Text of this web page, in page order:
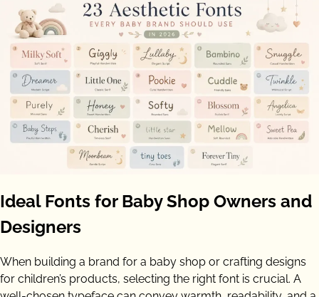
Ideal Fonts for Baby Shop Owners and
Designers
When building a brand for a baby shop or crafting designs
for children’s products, selecting the right font is crucial. A